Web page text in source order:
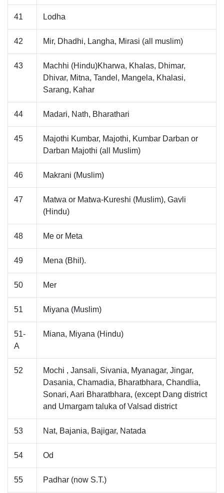
41 Lodha
42 Mir, Dhadhi, Langha, Mirasi (all muslim)
43
Machhi (Hindu)Kharwa, Khalas, Dhimar,
Dhivar, Mitna, Tandel, Mangela, Khalasi,
Sarang, Kahar
44 Madari, Nath, Bharathari
45
Majothi Kumbar, Majothi, Kumbar Darban or
Darban Majothi (all Muslim)
46 Makrani (Muslim)
47
Matwa or Matwa-Kureshi (Muslim), Gavli
(Hindu)
48 Me or Meta
49 Mena (Bhil).
50 Mer
51 Miyana (Muslim)
51-
A
Miana, Miyana (Hindu)
52
Mochi , Jansali, Sivania, Myanagar, Jingar,
Dasania, Chamadia, Bharatbhara, Chandlia,
Sonari, Aari Bharatbhara, (except Dang district
and Umargam taluka of Valsad district
53 Nat, Bajania, Bajigar, Natada
54 Od
55 Padhar (now S.T.)